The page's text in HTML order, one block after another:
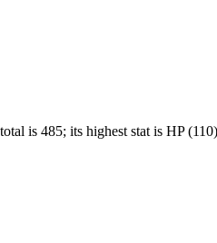
is 485; its highest stat is HP